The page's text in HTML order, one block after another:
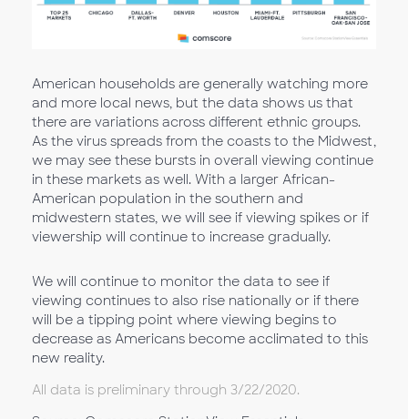
American households are generally watching more
and more local news, but the data shows us that
there are variations across different ethnic groups.
As the virus spreads from the coasts to the Midwest,
we may see these bursts in overall viewing continue
in these markets as well. With a larger African-
American population in the southern and
midwestern states, we will see if viewing spikes or if
viewership will continue to increase gradually.
We will continue to monitor the data to see if
viewing continues to also rise nationally or if there
will be a tipping point where viewing begins to
decrease as Americans become acclimated to this
new reality.
All data is preliminary through 3/22/2020.